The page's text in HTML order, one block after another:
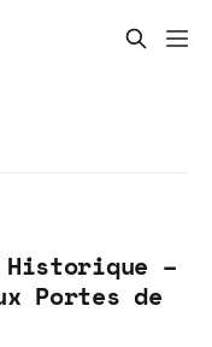
Historique –
Portes de